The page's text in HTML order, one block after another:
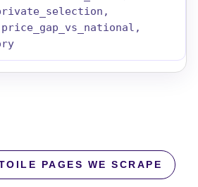
PAGES WE SCRAPE